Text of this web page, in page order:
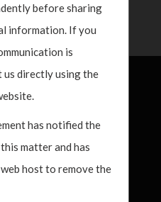
All rights reserved.
before sharing
information. If you
is
us directly using the
has notified the
matter and has
host to remove the